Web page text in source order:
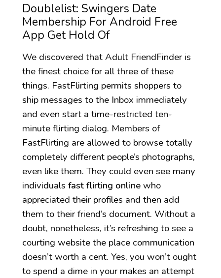
Doublelist: Swingers Date
Membership For Android Free
App Get Hold Of
We discovered that Adult FriendFinder is
the finest choice for all three of these
things. FastFlirting permits shoppers to
ship messages to the Inbox immediately
and even start a time-restricted ten-
minute flirting dialog. Members of
FastFlirting are allowed to browse totally
completely different people’s photographs,
even like them. They could even see many
individuals fast flirting onlinewho
appreciated their profiles and then add
them to their friend’s document. Without a
doubt, nonetheless, it’s refreshing to see a
courting website the place communication
doesn’t worth a cent. Yes, you won’t ought
to spend a dime in your makes an attempt